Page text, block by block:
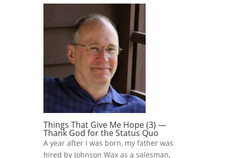
Things That Give Me Hope (3) —
Thank God for the Status Quo
A year after I was born, my father was
hired by Johnson Wax as a salesman,